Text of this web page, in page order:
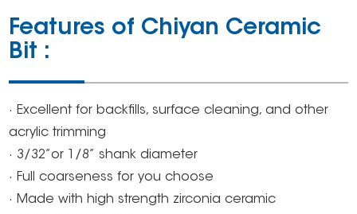
Features of Chiyan Ceramic
Bit :
· Excellent for backfills, surface cleaning, and other
acrylic trimming
· 3/32’’or 1/8’’ shank diameter
· Full coarseness for you choose
· Made with high strength zirconia ceramic